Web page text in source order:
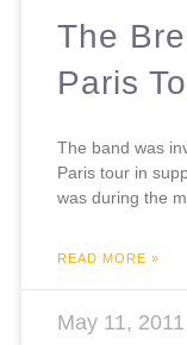
The
Paris
The band was
Paris tour in
was during the
READ MORE »
May 11, 2011